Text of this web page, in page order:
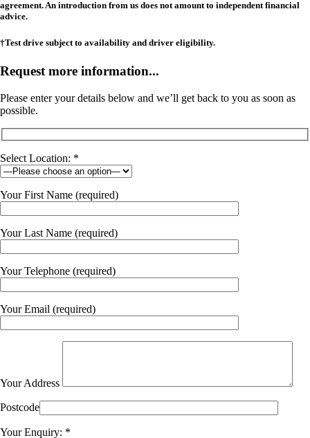
agreement. An introduction from us does not amount to independent financial
advice.
†Test drive subject to availability and driver eligibility.
Request more information...
Please enter your details below and we’ll get back to you as soon as
possible.
Select Location: *
Your First Name (required)
Your Last Name (required)
Your Telephone (required)
Your Email (required)
Your Address
Postcode
Your Enquiry: *